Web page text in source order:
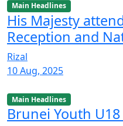
Main Headlines
His Majesty
Reception and
Rizal
10 Aug, 2025
Main Headlines
Brunei Youth